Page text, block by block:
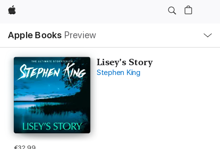
Apple
Apple Books Preview
Nav
Open
Menu
Lisey's Story
Stephen King